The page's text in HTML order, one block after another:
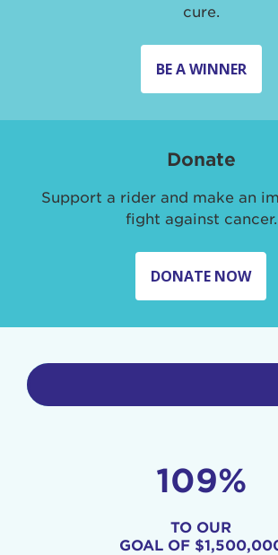
cure.
BE A WINNER
Donate
Support a rider and make an
fight against cancer.
DONATE NOW
109%
TO OUR
GOAL OF